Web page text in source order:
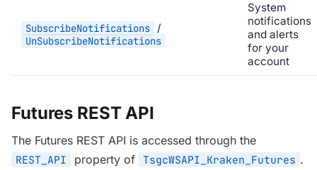
SubscribeNotifications /
UnSubscribeNotifications
System
notifications
and alerts
for your
account
Futures REST API
The Futures REST API is accessed through the
REST_API property of TsgcWSAPI_Kraken_Futures .